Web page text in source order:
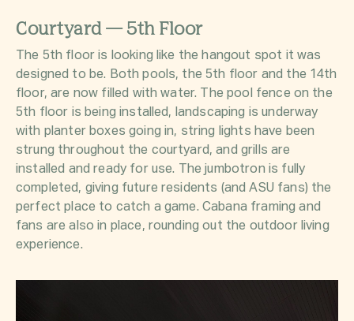
Courtyard — 5th Floor
The 5th floor is looking like the hangout spot it was
designed to be. Both pools, the 5th floor and the 14th
floor, are now filled with water. The pool fence on the
5th floor is being installed, landscaping is underway
with planter boxes going in, string lights have been
strung throughout the courtyard, and grills are
installed and ready for use. The jumbotron is fully
completed, giving future residents (and ASU fans) the
perfect place to catch a game. Cabana framing and
fans are also in place, rounding out the outdoor living
experience.